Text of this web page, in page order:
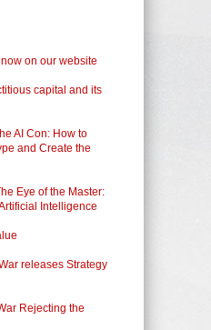
on our website
capital and its
AI Con: How to
and Create the
Eye of the Master:
Intelligence
releases Strategy
Rejecting the